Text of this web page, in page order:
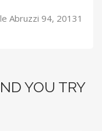
Abruzzi 94, 20131
YOU TRY